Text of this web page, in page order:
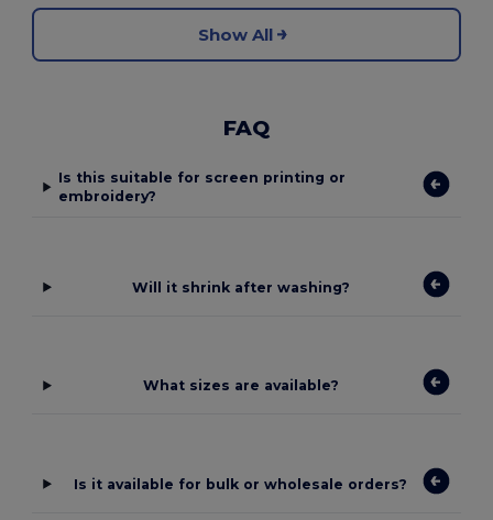
Show All
FAQ
Is this suitable for screen printing or
embroidery?
Will it shrink after washing?
What sizes are available?
Is it available for bulk or wholesale orders?